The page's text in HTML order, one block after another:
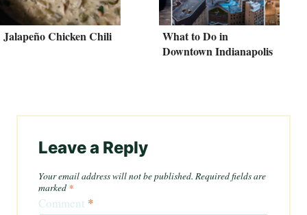
Jalapeño Chicken Chili
What to Do in
Downtown Indianapolis
Leave a Reply
Your email address will not be published. Required fields are
marked *
Comment *